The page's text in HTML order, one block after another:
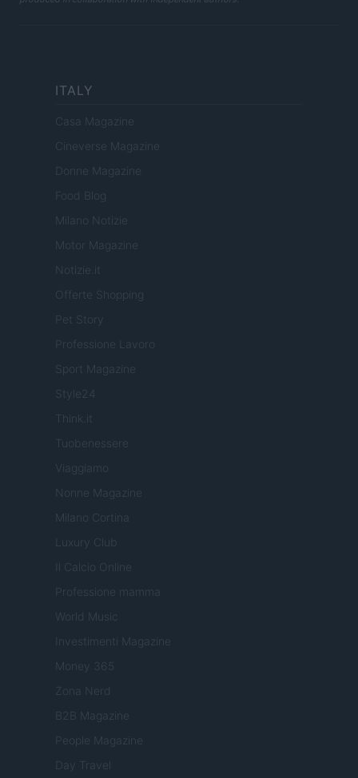
ITALY
Casa Magazine
Cineverse Magazine
Donne Magazine
Food Blog
Milano Notizie
Motor Magazine
Notizie.it
Offerte Shopping
Pet Story
Professione Lavoro
Sport Magazine
Style24
Think.it
Tuobenessere
Viaggiamo
Nonne Magazine
Milano Cortina
Luxury Club
Il Calcio Online
Professione mamma
World Music
Investimenti Magazine
Money 365
Zona Nerd
B2B Magazine
People Magazine
Day Travel